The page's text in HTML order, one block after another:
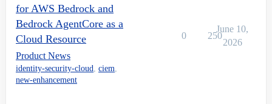
for AWS Bedrock and
Bedrock AgentCore as a
Cloud Resource
Product News
identity-security-cloud, ciem,
new-enhancement
0 250
June 10,
2026